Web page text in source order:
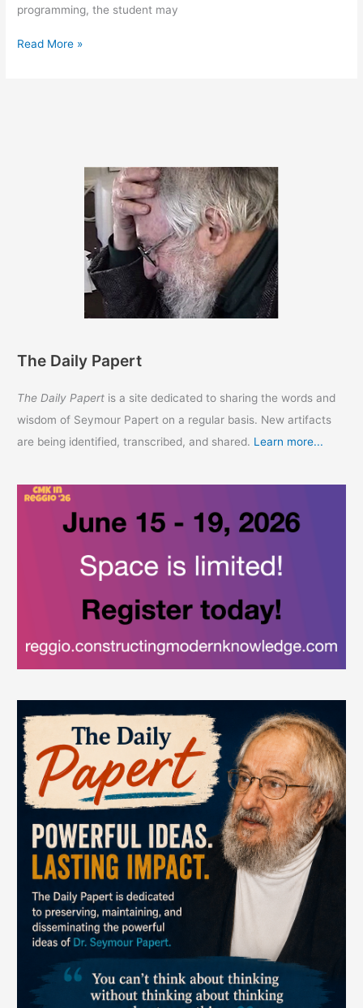
programming, the student may
February
Read More »
The Daily Papert
The Daily Papert is a site dedicated to sharing the words and
wisdom of Seymour Papert on a regular basis. New artifacts
are being identified, transcribed, and shared. Learn more...